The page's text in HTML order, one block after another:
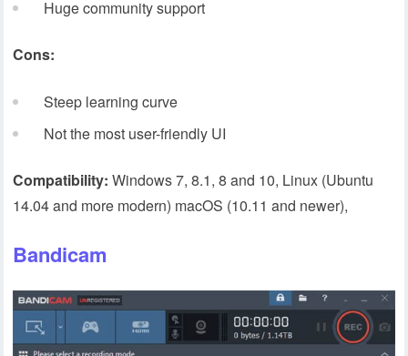
Huge community support
Cons:
Steep learning curve
Not the most user-friendly UI
Compatibility: Windows 7, 8.1, 8 and 10, Linux (Ubuntu
14.04 and more modern) macOS (10.11 and newer),
Bandicam